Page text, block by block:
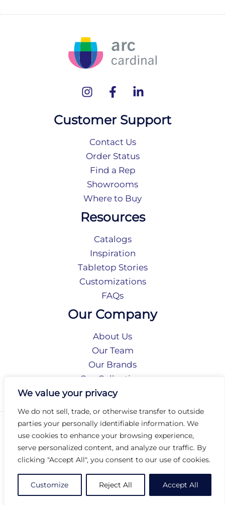
We value your privacy
We do not sell, trade, or otherwise transfer to outside
parties your personally identifiable information. We
use cookies to enhance your browsing experience,
serve personalized content, and analyze our traffic. By
clicking "Accept All", you consent to our use of cookies.
Customize Reject All Accept All
Customer Support
Contact Us
Order Status
Find a Rep
Showrooms
Where to Buy
Resources
Catalogs
Inspiration
Tabletop Stories
Customizations
FAQs
Our Company
About Us
Our Team
Our Brands
Our Collections
Social Responsibility
Privacy Policy
Terms of Use
Accessibility
Arc International
Arc Portal
© 2026 Arc Group International. All rights reserved.